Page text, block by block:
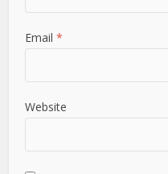
Email*
Website